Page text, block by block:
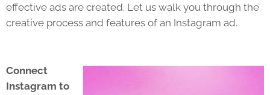
effective ads are created. Let us walk you through the
creative process and features of an Instagram ad.
Connect
Instagram to